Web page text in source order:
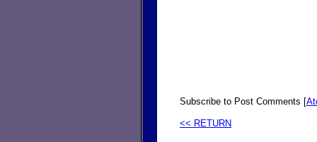
Subscribe to Post Comments [
<< RETURN